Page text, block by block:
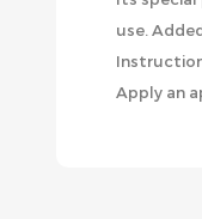
use.
Apply an